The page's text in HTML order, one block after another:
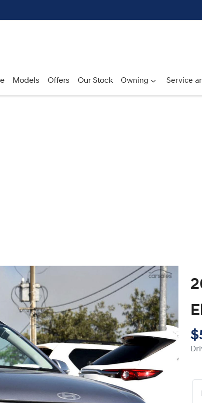
Models Offers Our Stock Owning Service